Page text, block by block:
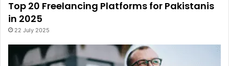
Top 20 Freelancing Platforms for Pakistanis
in 2025
22 July 2025